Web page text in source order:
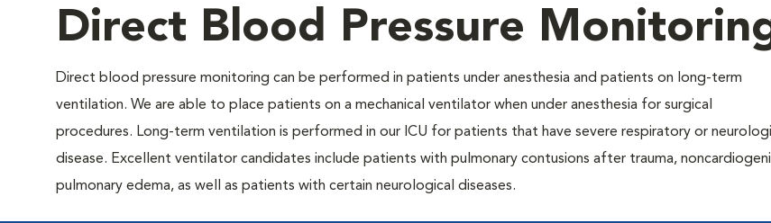
Direct Blood Pressure
Direct blood pressure monitoring can be performed in patients under anesthesia and patients on long-term
ventilation. We are able to place patients on a mechanical ventilator when under anesthesia for surgical
procedures. Long-term ventilation is performed in our ICU for patients that have severe respiratory or
disease. Excellent ventilator candidates include patients with pulmonary contusions after trauma,
pulmonary edema, as well as patients with certain neurological diseases.